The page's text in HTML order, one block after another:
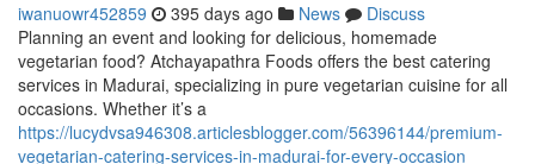
iwanuowr452859 395 days ago News
Discuss
Planning an event and looking for delicious, homemade
vegetarian food? Atchayapathra Foods offers the best catering
services in Madurai, specializing in pure vegetarian cuisine for all
occasions. Whether it’s a
https://lucydvsa946308.articlesblogger.com/56396144/premium-
vegetarian-catering-services-in-madurai-for-every-occasion